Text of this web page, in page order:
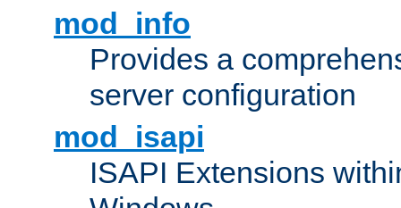
mod_info
Provides a
server configuration
mod_isapi
ISAPI Extensions